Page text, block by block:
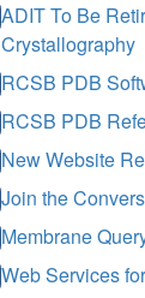
ADIT To Be
Crystallography
RCSB PDB
RCSB PDB
New Website
Join the
Membrane
Web Services